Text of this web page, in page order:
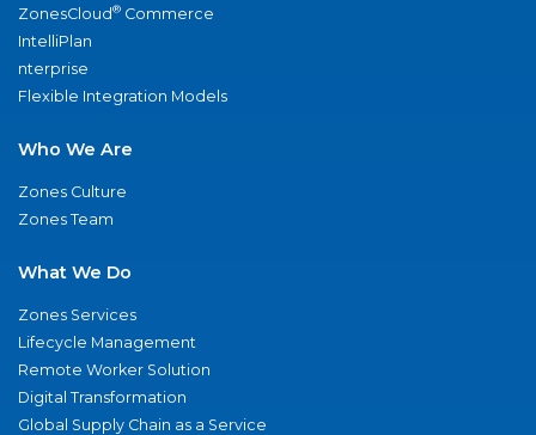
ZonesCloud® Commerce
IntelliPlan
nterprise
Flexible Integration Models
Who We Are
Zones Culture
Zones Team
What We Do
Zones Services
Lifecycle Management
Remote Worker Solution
Digital Transformation
Global Supply Chain as a Service